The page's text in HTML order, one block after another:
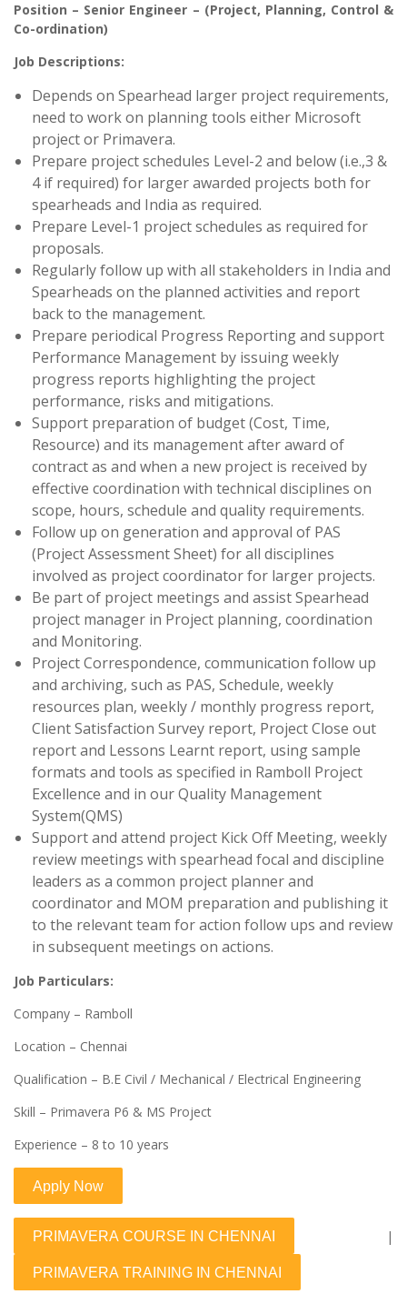
Position – Senior Engineer – (Project, Planning, Control &
Co-ordination)
Job Descriptions:
Depends on Spearhead larger project requirements,
need to work on planning tools either Microsoft
project or Primavera.
Prepare project schedules Level-2 and below (i.e.,3 &
4 if required) for larger awarded projects both for
spearheads and India as required.
Prepare Level-1 project schedules as required for
proposals.
Regularly follow up with all stakeholders in India and
Spearheads on the planned activities and report
back to the management.
Prepare periodical Progress Reporting and support
Performance Management by issuing weekly
progress reports highlighting the project
performance, risks and mitigations.
Support preparation of budget (Cost, Time,
Resource) and its management after award of
contract as and when a new project is received by
effective coordination with technical disciplines on
scope, hours, schedule and quality requirements.
Follow up on generation and approval of PAS
(Project Assessment Sheet) for all disciplines
involved as project coordinator for larger projects.
Be part of project meetings and assist Spearhead
project manager in Project planning, coordination
and Monitoring.
Project Correspondence, communication follow up
and archiving, such as PAS, Schedule, weekly
resources plan, weekly / monthly progress report,
Client Satisfaction Survey report, Project Close out
report and Lessons Learnt report, using sample
formats and tools as specified in Ramboll Project
Excellence and in our Quality Management
System(QMS)
Support and attend project Kick Off Meeting, weekly
review meetings with spearhead focal and discipline
leaders as a common project planner and
coordinator and MOM preparation and publishing it
to the relevant team for action follow ups and review
in subsequent meetings on actions.
Job Particulars:
Company – Ramboll
Location – Chennai
Qualification – B.E Civil / Mechanical / Electrical Engineering
Skill – Primavera P6 & MS Project
Experience – 8 to 10 years
|